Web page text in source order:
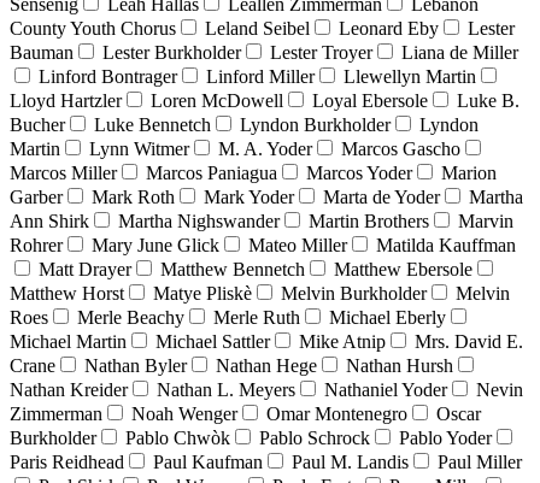
County Youth Chorus
Leland Seibel Leonard Eby
Lester
Bauman
Lester Burkholder Lester Troyer
Liana de Miller
Linford Bontrager
Linford Miller
Llewellyn Martin
Lloyd Hartzler
Loren McDowell Loyal Ebersole
Luke B.
Bucher
Luke Bennetch Lyndon Burkholder
Lyndon
Martin
Lynn Witmer M. A. Yoder
Marcos Gascho
Marcos Miller
Marcos Paniagua Marcos Yoder
Marion
Garber
Mark Roth Mark Yoder Marta de Yoder
Martha
Ann Shirk
Martha Nighswander Martin Brothers
Marvin
Rohrer
Mary June Glick Mateo Miller
Matilda Kauffman
Matt Drayer
Matthew Bennetch
Matthew Ebersole
Matthew Horst
Matye Pliskè Melvin Burkholder
Melvin
Roes
Merle Beachy Merle Ruth
Michael Eberly
Michael Martin
Michael Sattler Mike Atnip
Mrs. David E.
Crane
Nathan Byler Nathan Hege
Nathan Hursh
Nathan Kreider
Nathan L. Meyers Nathaniel Yoder
Nevin
Zimmerman
Noah Wenger Omar Montenegro
Oscar
Burkholder
Pablo Chwòk Pablo Schrock
Pablo Yoder
Paris Reidhead
Paul Kaufman Paul M. Landis
Paul Miller